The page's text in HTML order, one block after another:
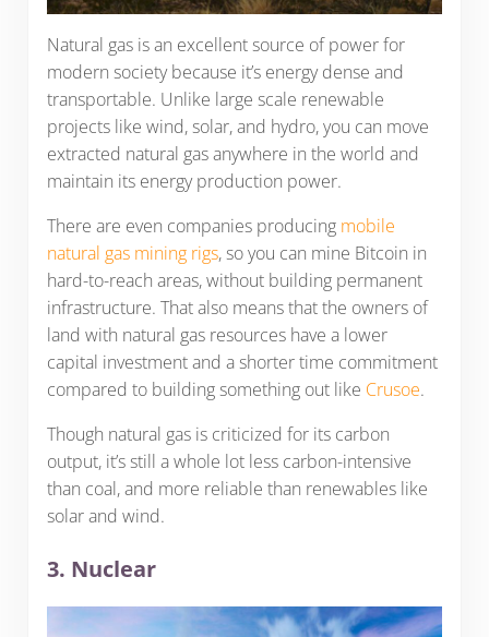
Natural gas is an excellent source of power for
modern society because it’s energy dense and
transportable. Unlike large scale renewable
projects like wind, solar, and hydro, you can move
extracted natural gas anywhere in the world and
maintain its energy production power.
There are even companies producing mobile
natural gas mining rigs, so you can mine Bitcoin in
hard-to-reach areas, without building permanent
infrastructure. That also means that the owners of
land with natural gas resources have a lower
capital investment and a shorter time commitment
compared to building something out like Crusoe.
Though natural gas is criticized for its carbon
output, it’s still a whole lot less carbon-intensive
than coal, and more reliable than renewables like
solar and wind.
3. Nuclear